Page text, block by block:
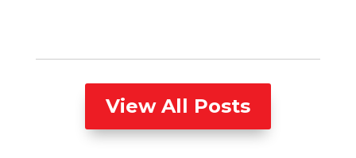
View All Posts